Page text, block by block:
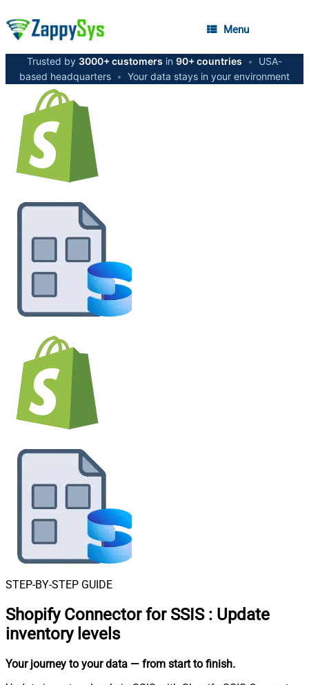
Menu
Trusted by 3000+ customers in 90+ countries •
USA-
based headquarters • Your data stays in your environment
STEP-BY-STEP GUIDE
Shopify Connector for SSIS : Update
inventory levels
Your journey to your data — from start to finish.